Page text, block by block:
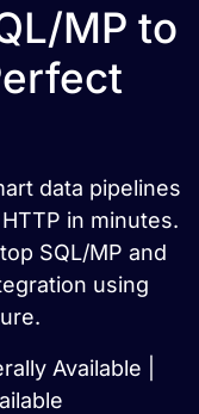
MP to
data pipelines
in minutes.
SQL/MP and
using
Available |